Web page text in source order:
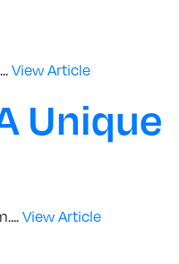
View Article
Unique
View Article